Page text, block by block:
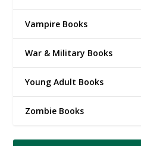
Vampire Books
War & Military Books
Young Adult Books
Zombie Books